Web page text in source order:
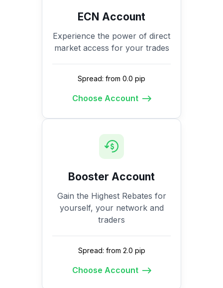
ECN Account
Experience the power of direct
market access for your trades
Spread: from 0.0 pip
Choose Account
Booster Account
Gain the Highest Rebates for
yourself, your network and
traders
Spread: from 2.0 pip
Choose Account